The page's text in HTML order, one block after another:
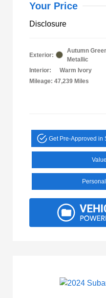
Your Price
Disclosure
Exterior:
Autumn
Metallic
Interior:
Warm Ivory
Mileage: 47,239 Miles
Get Pre-Approved in